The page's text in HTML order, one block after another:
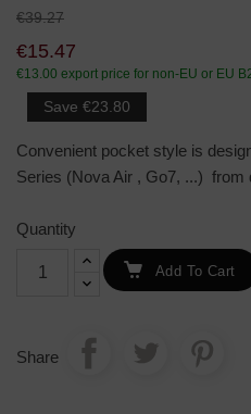
€39.27
€15.47
€13.00 export price for non-EU or EU
Save €23.80
Convenient pocket style is
Series (Nova Air , Go7, ...) from
Quantity
Add To Cart
Share